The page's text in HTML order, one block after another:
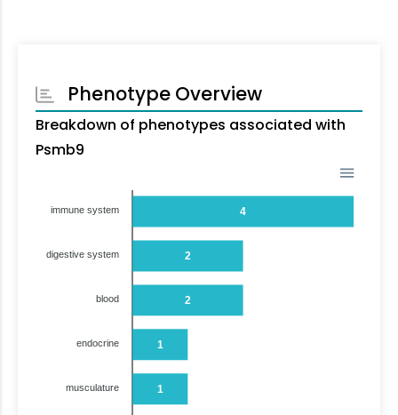
Phenotype Overview
Breakdown of phenotypes associated with
Psmb9
4
2
2
1
1
immune system
digestive system
blood
endocrine
musculature